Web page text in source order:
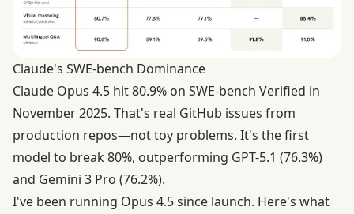
Claude's SWE-bench Dominance
Claude Opus 4.5 hit80.9% on SWE-bench Verified in
November 2025. That's real GitHub issues from
production repos—not toy problems. It's the first
model to break 80%, outperforming GPT-5.1 (76.3%)
and Gemini 3 Pro (76.2%).
I've been running Opus 4.5 since launch. Here's what